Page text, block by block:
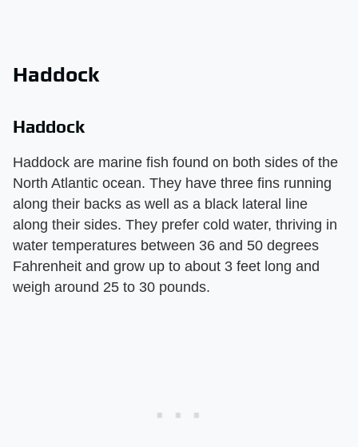
Haddock
Haddock
Haddock are marine fish found on both sides of the
North Atlantic ocean. They have three fins running
along their backs as well as a black lateral line
along their sides. They prefer cold water, thriving in
water temperatures between 36 and 50 degrees
Fahrenheit and grow up to about 3 feet long and
weigh around 25 to 30 pounds.